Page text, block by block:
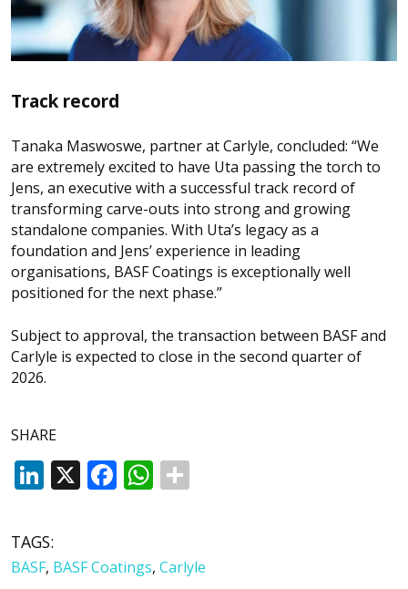
Track record
Tanaka Maswoswe, partner at Carlyle, concluded: “We
are extremely excited to have Uta passing the torch to
Jens, an executive with a successful track record of
transforming carve-outs into strong and growing
standalone companies. With Uta’s legacy as a
foundation and Jens’ experience in leading
organisations, BASF Coatings is exceptionally well
positioned for the next phase.”
Subject to approval, the transaction between BASF and
Carlyle is expected to close in the second quarter of
2026.
SHARE
LinkedIn
X Facebook
WhatsApp
TAGS:
BASF, BASF Coatings, Carlyle